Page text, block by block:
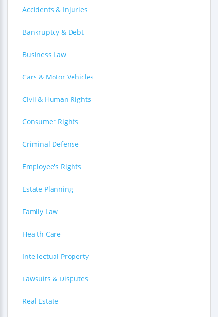
Accidents & Injuries
Bankruptcy & Debt
Business Law
Cars & Motor Vehicles
Civil & Human Rights
Consumer Rights
Criminal Defense
Employee's Rights
Estate Planning
Family Law
Health Care
Intellectual Property
Lawsuits & Disputes
Real Estate